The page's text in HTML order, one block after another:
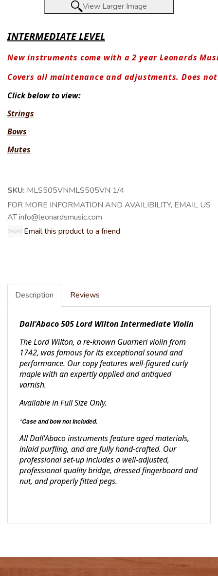
View Larger Image
INTERMEDIATE LEVEL
New instruments come with a 2 year Leonards
Covers all maintenance and adjustments. Does
Click below to view:
Strings
Bows
Mutes
SKU: MLS505VNMLS505VN 1/4
FOR MORE INFORMATION AND AVAILIBILITY, EMAIL US
AT info@leonardsmusic.com
Email this product to a friend
Description Reviews
Dall'Abaco 505 Lord Wilton Intermediate Violin
The Lord Wilton, a re-known Guarneri violin from
1742, was famous for its exceptional sound and
performance. Our copy features well-figured curly
maple with an expertly applied and antiqued
varnish.
Available in Full Size Only.
*Case and bow not included.
All Dall'Abaco instruments feature aged materials,
inlaid purfling, and are fully hand-crafted. Our
professional set-up includes a well-adjusted,
professional quality bridge, dressed fingerboard and
nut, and properly fitted pegs.